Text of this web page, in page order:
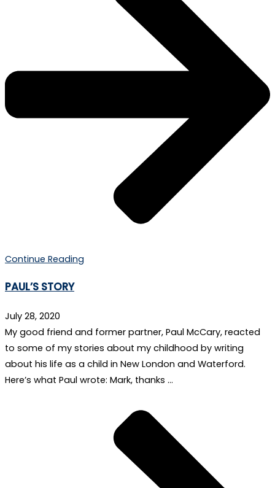
Continue Reading
PAUL’S STORY
July 28, 2020
My good friend and former partner, Paul McCary, reacted
to some of my stories about my childhood by writing
about his life as a child in New London and Waterford.
Here’s what Paul wrote: Mark, thanks …